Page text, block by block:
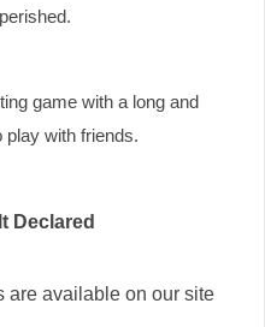
game with a long and
play with friends.
Declared
are available on our site